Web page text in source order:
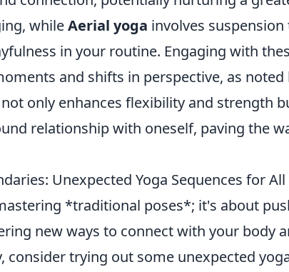
whileAerial yoga involves
in your routine. Engaging with
and shifts in perspective, as noted
only enhances flexibility and strength
relationship with oneself, paving the
Unexpected Yoga Sequences for All
*traditional poses*; it's about
new ways to connect with your body
consider trying out some unexpected